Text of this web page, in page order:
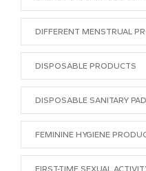
DIFFERENT MENSTRUAL
DISPOSABLE PRODUCTS
DISPOSABLE SANITARY PAD
FEMININE HYGIENE